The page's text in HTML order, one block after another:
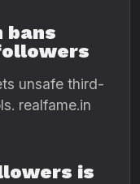
bans
unsafe third-
realfame.in
is